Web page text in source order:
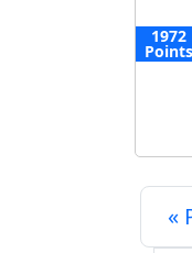
1972
Points
«